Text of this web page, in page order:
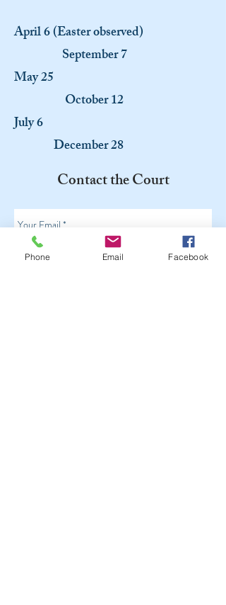
April 6 (Easter observed)
September 7
May 25
October 12
July 6
December 28
Contact the Court
Phone Email Facebook